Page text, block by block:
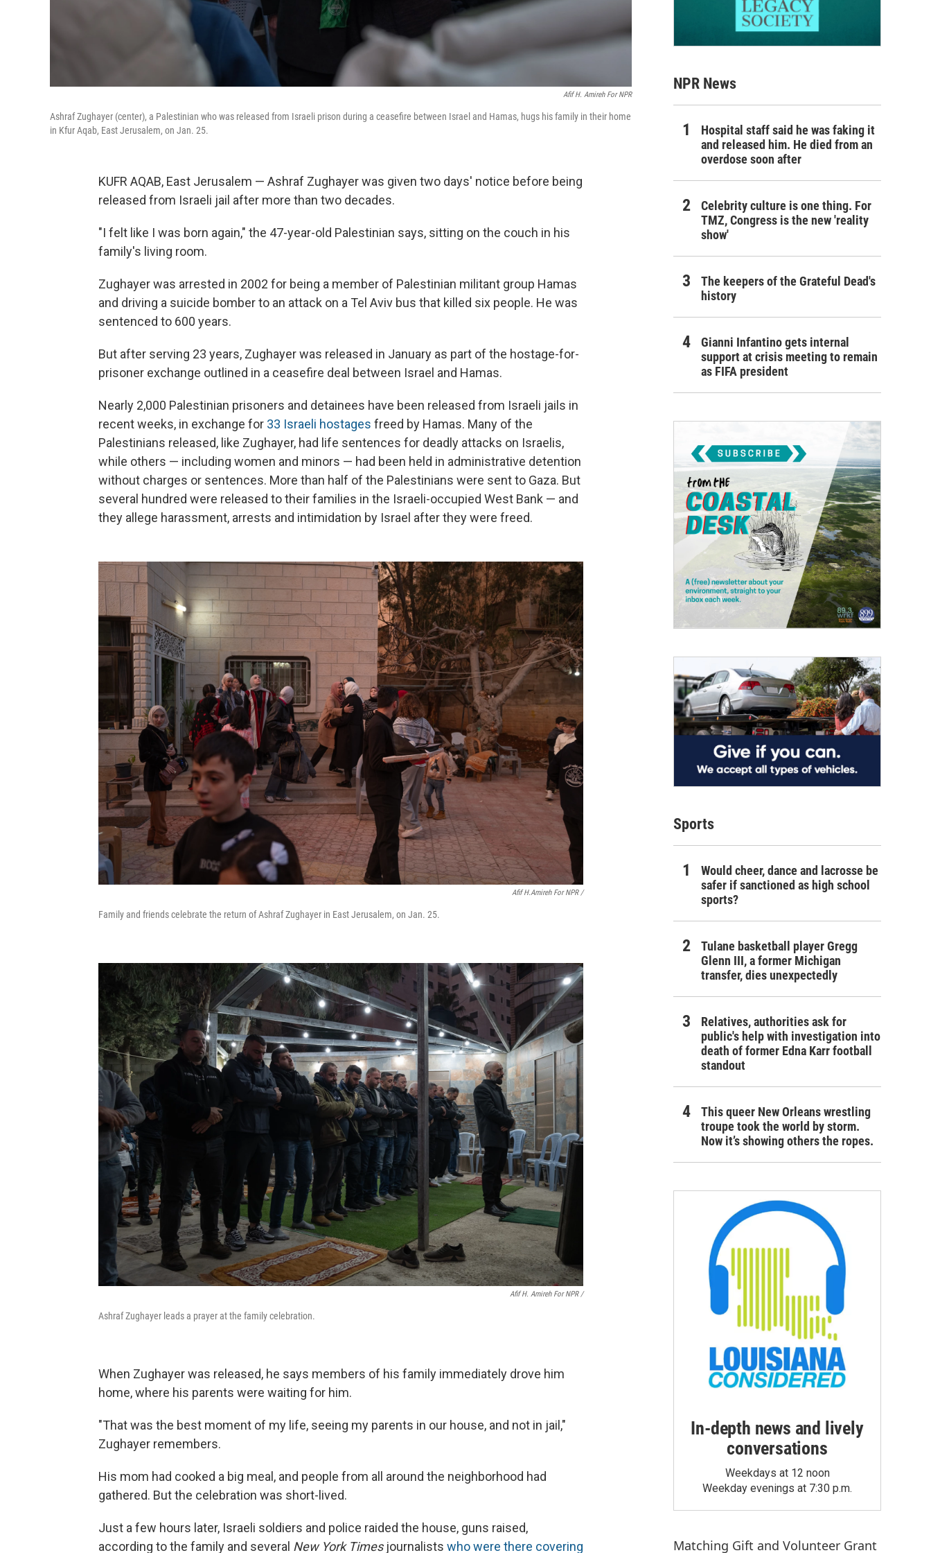
Afif H. Amireh For NPR
Ashraf Zughayer (center), a Palestinian who was released from Israeli prison during a ceasefire between Israel and Hamas, hugs his family in their home
in Kfur Aqab, East Jerusalem, on Jan. 25.
KUFR AQAB, East Jerusalem — Ashraf Zughayer was given two days' notice before being
released from Israeli jail after more than two decades.
"I felt like I was born again," the 47-year-old Palestinian says, sitting on the couch in his
family's living room.
Zughayer was arrested in 2002 for being a member of Palestinian militant group Hamas
and driving a suicide bomber to an attack on a Tel Aviv bus that killed six people. He was
sentenced to 600 years.
But after serving 23 years, Zughayer was released in January as part of the hostage-for-
prisoner exchange outlined in a ceasefire deal between Israel and Hamas.
Nearly 2,000 Palestinian prisoners and detainees have been released from Israeli jails in
recent weeks, in exchange for 33 Israeli hostages freed by Hamas. Many of the
Palestinians released, like Zughayer, had life sentences for deadly attacks on Israelis,
while others — including women and minors — had been held in administrative detention
without charges or sentences. More than half of the Palestinians were sent to Gaza. But
several hundred were released to their families in the Israeli-occupied West Bank — and
they allege harassment, arrests and intimidation by Israel after they were freed.
Afif H.Amireh For NPR /
Family and friends celebrate the return of Ashraf Zughayer in East Jerusalem, on Jan. 25.
Afif H. Amireh For NPR /
Ashraf Zughayer leads a prayer at the family celebration.
When Zughayer was released, he says members of his family immediately drove him
home, where his parents were waiting for him.
"That was the best moment of my life, seeing my parents in our house, and not in jail,"
Zughayer remembers.
His mom had cooked a big meal, and people from all around the neighborhood had
gathered. But the celebration was short-lived.
Just a few hours later, Israeli soldiers and police raided the house, guns raised,
according to the family and several New York Timesjournalists who were there covering
NPR News
Hospital staff said he was faking it
and released him. He died from an
overdose soon after
Celebrity culture is one thing. For
TMZ, Congress is the new 'reality
show'
The keepers of the Grateful Dead's
history
Gianni Infantino gets internal
support at crisis meeting to remain
as FIFA president
Sports
Would cheer, dance and lacrosse be
safer if sanctioned as high school
sports?
Tulane basketball player Gregg
Glenn III, a former Michigan
transfer, dies unexpectedly
Relatives, authorities ask for
public's help with investigation into
death of former Edna Karr football
standout
This queer New Orleans wrestling
troupe took the world by storm.
Now it’s showing others the ropes.
In-depth news and lively
conversations
Weekdays at 12 noon
Weekday evenings at 7:30 p.m.
Matching Gift and Volunteer Grant